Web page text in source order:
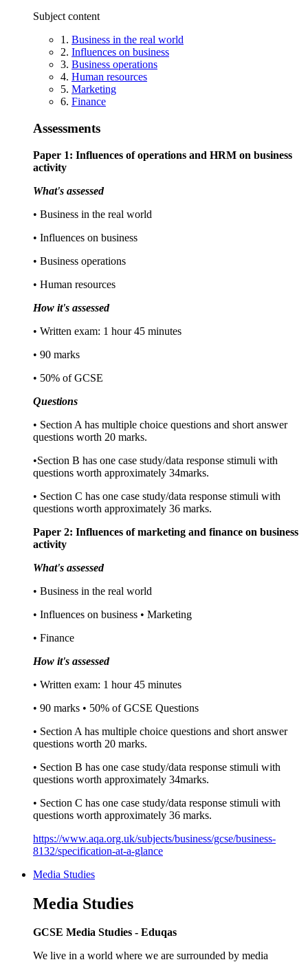
Subject content
1. Business in the real world
2. Influences on business
3. Business operations
4. Human resources
5. Marketing
6. Finance
Assessments
Paper 1: Influences of operations and HRM on business
activity
What's assessed
• Business in the real world
• Influences on business
• Business operations
• Human resources
How it's assessed
• Written exam: 1 hour 45 minutes
• 90 marks
• 50% of GCSE
Questions
• Section A has multiple choice questions and short answer
questions worth 20 marks.
•Section B has one case study/data response stimuli with
questions worth approximately 34marks.
• Section C has one case study/data response stimuli with
questions worth approximately 36 marks.
Paper 2: Influences of marketing and finance on business
activity
What's assessed
• Business in the real world
• Influences on business • Marketing
• Finance
How it's assessed
• Written exam: 1 hour 45 minutes
• 90 marks • 50% of GCSE Questions
• Section A has multiple choice questions and short answer
questions worth 20 marks.
• Section B has one case study/data response stimuli with
questions worth approximately 34marks.
• Section C has one case study/data response stimuli with
questions worth approximately 36 marks.
https://www.aqa.org.uk/subjects/business/gcse/business-
8132/specification-at-a-glance
Media Studies
Media Studies
GCSE Media Studies - Eduqas
We live in a world where we are surrounded by media